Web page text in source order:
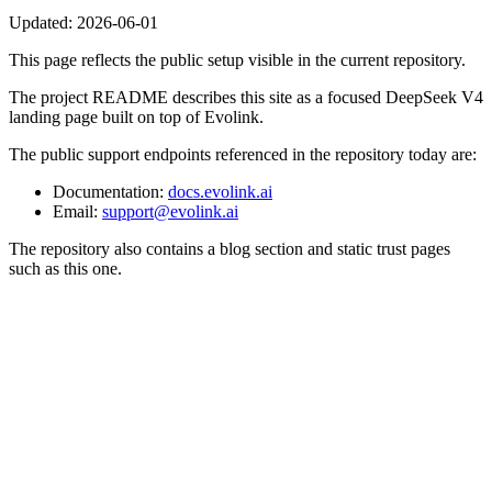
Updated: 2026-06-01
This page reflects the public setup visible in the current repository.
The project README describes this site as a focused DeepSeek V4
landing page built on top of Evolink.
The public support endpoints referenced in the repository today are:
Documentation: docs.evolink.ai
Email: support@evolink.ai
The repository also contains a blog section and static trust pages
such as this one.